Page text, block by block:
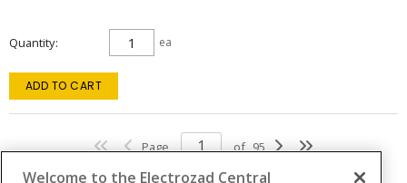
Quantity ea
ADD TO CART
Page of 95
Welcome to the Electrozad Central